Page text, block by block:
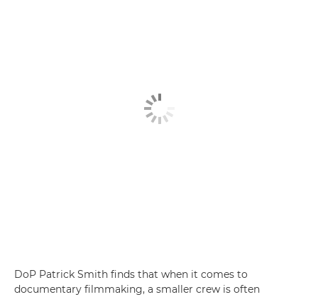
DoP Patrick Smith finds that when it comes to
documentary filmmaking, a smaller crew is often